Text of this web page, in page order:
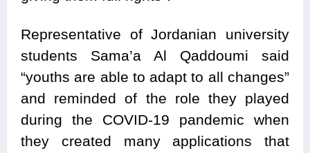
Representative of Jordanian university
students Sama’a Al Qaddoumi said
“youths are able to adapt to all changes”
and reminded of the role they played
during the COVID-19 pandemic when
they created many applications that